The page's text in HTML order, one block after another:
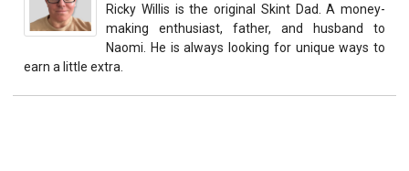
Ricky Willis is the original Skint Dad. A money-
making enthusiast, father, and husband to
Naomi. He is always looking for unique ways to
earn a little extra.